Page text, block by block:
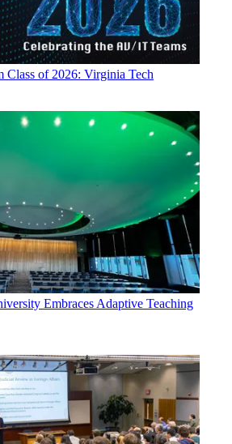
Class of 2026: Virginia Tech
Embraces Adaptive Teaching